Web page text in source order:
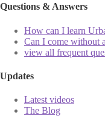
Questions & Answers
How can I learn
Can I come without
view all frequent
Updates
Latest videos
The Blog